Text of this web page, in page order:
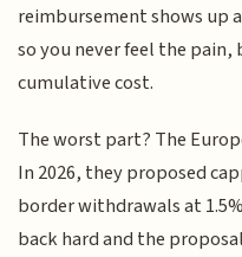
reimbursement shows up
so you never feel the pain,
cumulative cost.
The worst part? The
In 2026, they proposed
border withdrawals at
back hard and the